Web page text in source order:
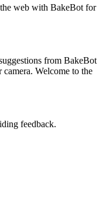
web with BakeBot for
from BakeBot
Welcome to the
feedback.